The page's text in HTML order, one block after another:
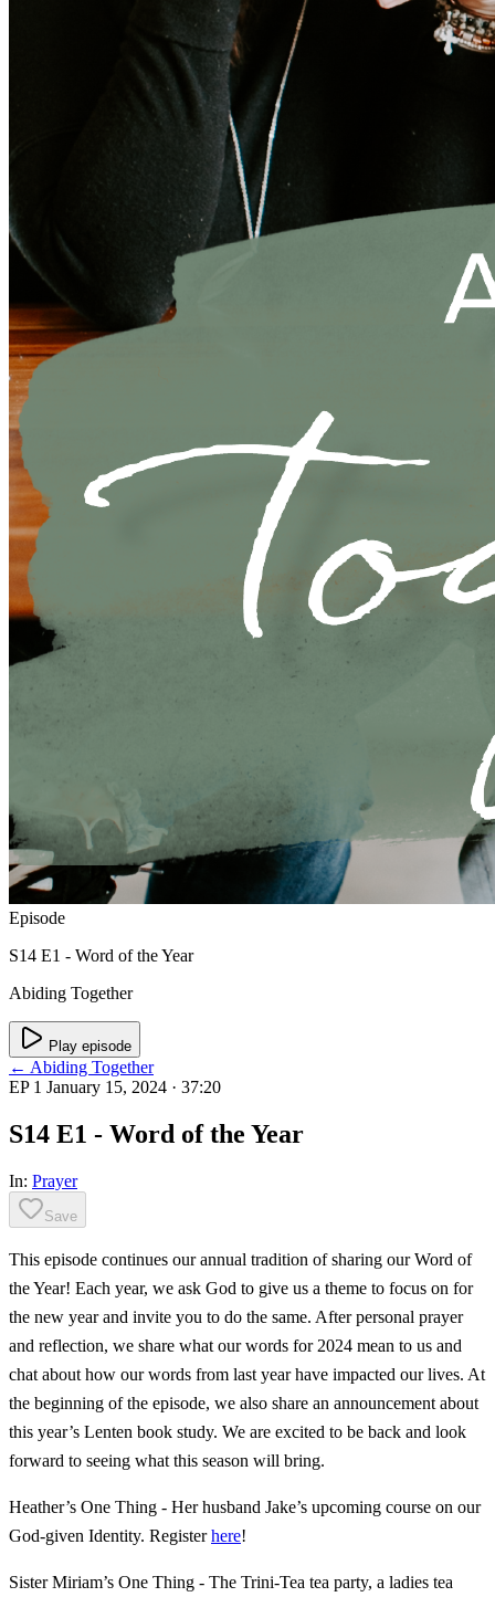
Episode
S14 E1 - Word of the Year
Abiding Together
Play episode
← Abiding Together
EP 1 January 15, 2024 · 37:20
S14 E1 - Word of the Year
In: Prayer
Save
This episode continues our annual tradition of sharing our Word of
the Year! Each year, we ask God to give us a theme to focus on for
the new year and invite you to do the same. After personal prayer
and reflection, we share what our words for 2024 mean to us and
chat about how our words from last year have impacted our lives. At
the beginning of the episode, we also share an announcement about
this year’s Lenten book study. We are excited to be back and look
forward to seeing what this season will bring.
Heather’s One Thing - Her husband Jake’s upcoming course on our
God-given Identity. Registerhere!
Sister Miriam’s One Thing - The Trini-Tea tea party, a ladies tea